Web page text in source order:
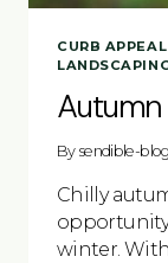
CURB
Autumn
By sendible-
Chilly
winter.